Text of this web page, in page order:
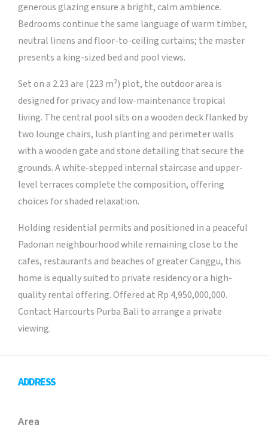
generous glazing ensure a bright, calm ambience.
Bedrooms continue the same language of warm timber,
neutral linens and floor-to-ceiling curtains; the master
presents a king-sized bed and pool views.
Set on a 2.23 are (223 m²) plot, the outdoor area is
designed for privacy and low-maintenance tropical
living. The central pool sits on a wooden deck flanked by
two lounge chairs, lush planting and perimeter walls
with a wooden gate and stone detailing that secure the
grounds. A white-stepped internal staircase and upper-
level terraces complete the composition, offering
choices for shaded relaxation.
Holding residential permits and positioned in a peaceful
Padonan neighbourhood while remaining close to the
cafes, restaurants and beaches of greater Canggu, this
home is equally suited to private residency or a high-
quality rental offering. Offered at Rp 4,950,000,000.
Contact Harcourts Purba Bali to arrange a private
viewing.
ADDRESS
Area